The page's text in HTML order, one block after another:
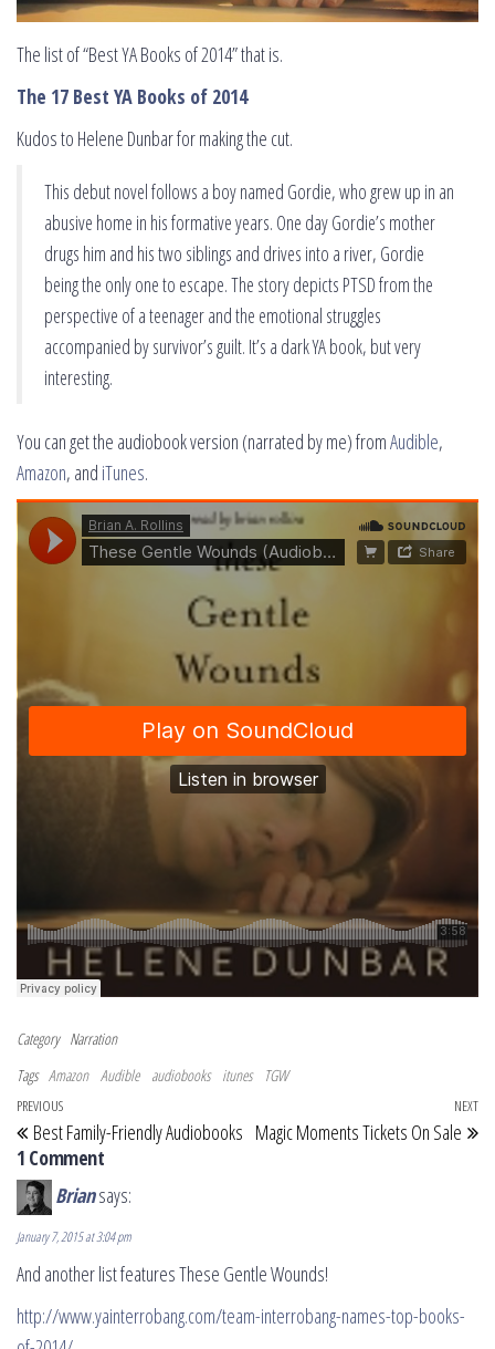
The list of “Best YA Books of 2014” that is.
The 17 Best YA Books of 2014
Kudos to Helene Dunbar for making the cut.
This debut novel follows a boy named Gordie, who grew up in an
abusive home in his formative years. One day Gordie’s mother
drugs him and his two siblings and drives into a river, Gordie
being the only one to escape. The story depicts PTSD from the
perspective of a teenager and the emotional struggles
accompanied by survivor’s guilt. It’s a dark YA book, but very
interesting.
You can get the audiobook version (narrated by me) fromAudible,
Amazon, and iTunes.
Category Narration
Tags Amazon Audible audiobooks itunes TGW
Post navigation
Previous Post
PREVIOUS
Best Family-Friendly Audiobooks
NEXT
Magic Moments Tickets On Sale
1 Comment
Briansays:
January 7, 2015 at 3:04 pm
And another list features These Gentle Wounds!
http://www.yainterrobang.com/team-interrobang-names-top-books-